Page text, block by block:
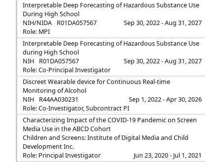
Interpretable Deep Forecasting of Hazardous Substance Use
During High School
NIH/NIDA
R01DA057567
Sep 30, 2022 - Aug 31, 2027
Role: MPI
Interpretable Deep Forecasting of Hazardous Substance Use
during High School
NIH
R01DA057567
Sep 30, 2022 - Aug 31, 2027
Role: Co-Principal Investigator
Discreet Wearable device for Continuous Real-time
Monitoring of Alcohol
NIH
R44AA030231
Sep 1, 2022 - Apr 30, 2026
Role: Co-Investigator, Subcontract PI
Characterizing Impact of the COVID-19 Pandemic on Screen
Media Use in the ABCD Cohort
Children and Screens: Institute of Digital Media and Child
Development Inc.
Jun 23, 2020 - Jul 1, 2021
Role: Principal Investigator